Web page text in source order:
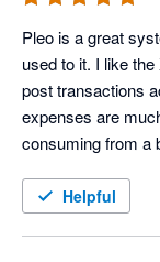
Pleo is a great
used to it. I like
post transactions
expenses are
consuming from a
Helpful